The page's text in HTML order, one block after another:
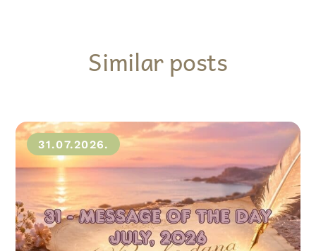
Similar posts
31.07.2026.